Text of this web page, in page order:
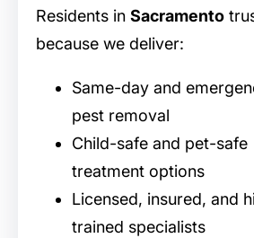
Residents in Sacramento
because we deliver:
Same-day and
pest removal
Child-safe and pet-safe
treatment options
Licensed, insured, and
trained specialists